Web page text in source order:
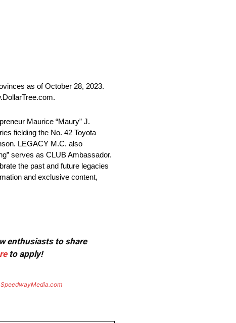
as of October 28, 2023.
Maurice “Maury” J.
fielding the No. 42 Toyota
LEGACY M.C. also
serves as CLUB Ambassador.
the past and future legacies
and exclusive content,
enthusiasts to share
to apply!
SpeedwayMedia.com